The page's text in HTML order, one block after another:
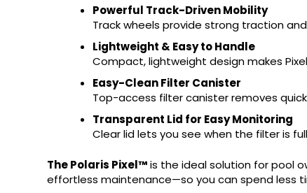
Powerful Track-Driven Mobility
Track wheels provide strong traction
Lightweight & Easy to Handle
Compact, lightweight design makes
Easy-Clean Filter Canister
Top-access filter canister removes
Transparent Lid for Easy Monitoring
Clear lid lets you see when the filter is
The Polaris Pixel™is the ideal solution for pool
effortless maintenance—so you can spend less